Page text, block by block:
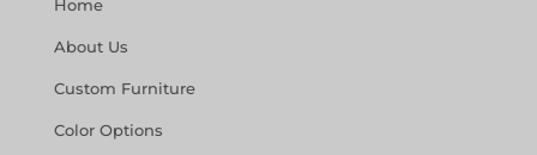
Home
About Us
Custom Furniture
Color Options